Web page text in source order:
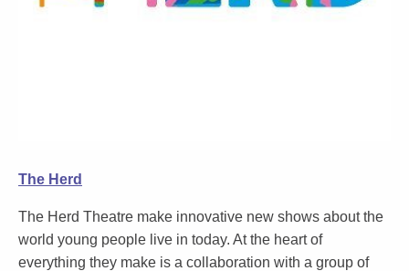
The Herd
The Herd Theatre make innovative new shows about the
world young people live in today. At the heart of
everything they make is a collaboration with a group of